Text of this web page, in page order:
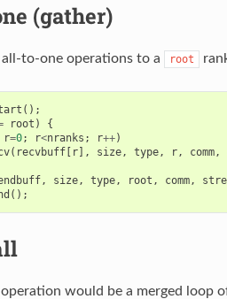
(gather)
all-to-one operations to a root
();
root )
{
r=0; r<nranks ; r++)
( recvbuff[ r], size, type, r, comm,
, size, type, root , comm,
();
would be a merged loop